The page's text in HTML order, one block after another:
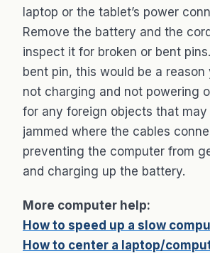
laptop or the tablet’s power
Remove the battery and the
inspect it for broken or bent
bent pin, this would be a reason
not charging and not powering
for any foreign objects that
jammed where the cables
preventing the computer from
and charging up the battery.
More computer help:
How to speed up a slow
How to center a laptop/